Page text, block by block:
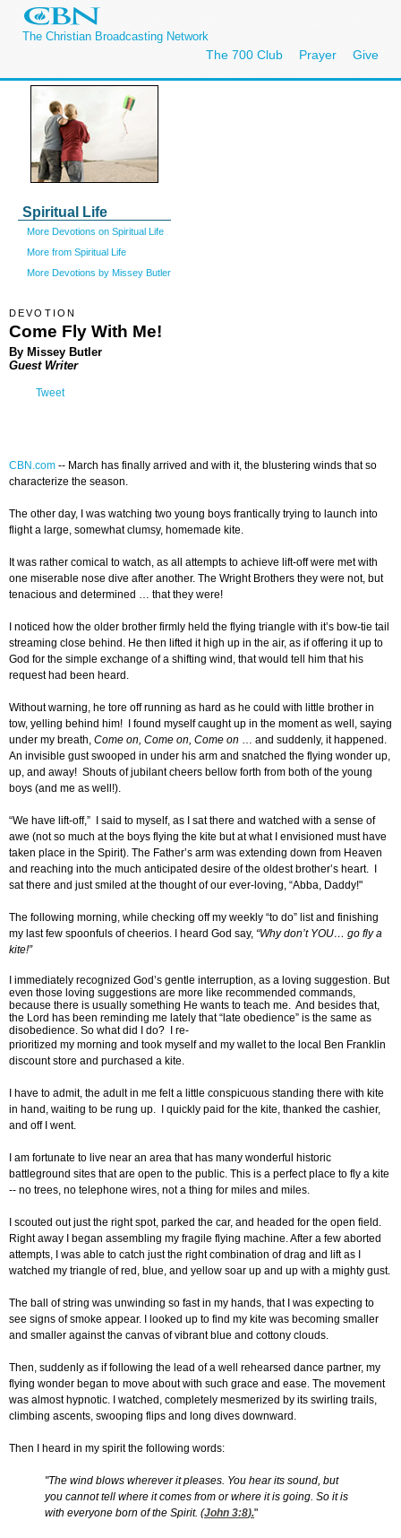
The Christian Broadcasting Network
The 700 Club Prayer Give
Spiritual Life
More Devotions on Spiritual Life
More from Spiritual Life
More Devotions by Missey Butler
DEVOTION
Come Fly With Me!
By Missey Butler
Guest Writer
Tweet
CBN.com -- March has finally arrived and with it, the blustering winds that so
characterize the season.
The other day, I was watching two young boys frantically trying to launch into
flight a large, somewhat clumsy, homemade kite.
It was rather comical to watch, as all attempts to achieve lift-off were met with
one miserable nose dive after another. The Wright Brothers they were not, but
tenacious and determined … that they were!
I noticed how the older brother firmly held the flying triangle with it’s bow-tie tail
streaming close behind. He then lifted it high up in the air, as if offering it up to
God for the simple exchange of a shifting wind, that would tell him that his
request had been heard.
Without warning, he tore off running as hard as he could with little brother in
tow, yelling behind him! I found myself caught up in the moment as well, saying
under my breath, Come on, Come on, Come on … and suddenly, it happened.
An invisible gust swooped in under his arm and snatched the flying wonder up,
up, and away! Shouts of jubilant cheers bellow forth from both of the young
boys (and me as well!).
“We have lift-off,” I said to myself, as I sat there and watched with a sense of
awe (not so much at the boys flying the kite but at what I envisioned must have
taken place in the Spirit). The Father’s arm was extending down from Heaven
and reaching into the much anticipated desire of the oldest brother’s heart. I
sat there and just smiled at the thought of our ever-loving, “Abba, Daddy!"
The following morning, while checking off my weekly “to do” list and finishing
my last few spoonfuls of cheerios. I heard God say, “Why don’t YOU… go fly a
kite!”
I immediately recognized God’s gentle interruption, as a loving suggestion. But
even those loving suggestions are more like recommended commands,
because there is usually something He wants to teach me. And besides that,
the Lord has been reminding me lately that “late obedience” is the same as
disobedience. So what did I do? I re-
prioritized my morning and took myself and my wallet to the local Ben Franklin
discount store and purchased a kite.
I have to admit, the adult in me felt a little conspicuous standing there with kite
in hand, waiting to be rung up. I quickly paid for the kite, thanked the cashier,
and off I went.
I am fortunate to live near an area that has many wonderful historic
battleground sites that are open to the public. This is a perfect place to fly a kite
-- no trees, no telephone wires, not a thing for miles and miles.
I scouted out just the right spot, parked the car, and headed for the open field.
Right away I began assembling my fragile flying machine. After a few aborted
attempts, I was able to catch just the right combination of drag and lift as I
watched my triangle of red, blue, and yellow soar up and up with a mighty gust.
The ball of string was unwinding so fast in my hands, that I was expecting to
see signs of smoke appear. I looked up to find my kite was becoming smaller
and smaller against the canvas of vibrant blue and cottony clouds.
Then, suddenly as if following the lead of a well rehearsed dance partner, my
flying wonder began to move about with such grace and ease. The movement
was almost hypnotic. I watched, completely mesmerized by its swirling trails,
climbing ascents, swooping flips and long dives downward.
Then I heard in my spirit the following words:
"The wind blows wherever it pleases. You hear its sound, but
you cannot tell where it comes from or where it is going. So it is
with everyone born of the Spirit. (John 3:8)."